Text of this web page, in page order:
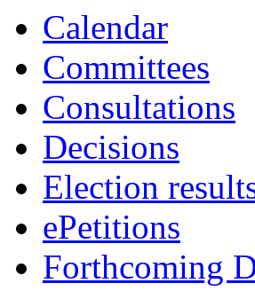
Calendar
Committees
Consultations
Decisions
Election
ePetitions
Forthcoming